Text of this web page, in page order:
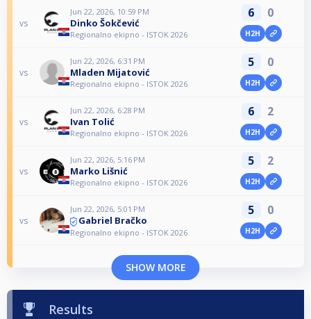
vs
Jun 22, 2026, 10:59 PM
Dinko Šokčević
Regionalno ekipno - ISTOK 2026
6 0
H2H
vs
Jun 22, 2026, 6:31 PM
Mladen Mijatović
Regionalno ekipno - ISTOK 2026
5 0
H2H
vs
Jun 22, 2026, 6:28 PM
Ivan Tolić
Regionalno ekipno - ISTOK 2026
6 2
H2H
vs
Jun 22, 2026, 5:16 PM
Marko Lišnić
Regionalno ekipno - ISTOK 2026
5 2
H2H
vs
Jun 22, 2026, 5:01 PM
Gabriel Bračko
Regionalno ekipno - ISTOK 2026
5 0
H2H
SHOW MORE
Results